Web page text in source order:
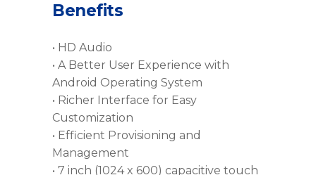
Benefits
• HD Audio
• A Better User Experience with
Android Operating System
• Richer Interface for Easy
Customization
• Efficient Provisioning and
Management
• 7 inch (1024 x 600) capacitive touch